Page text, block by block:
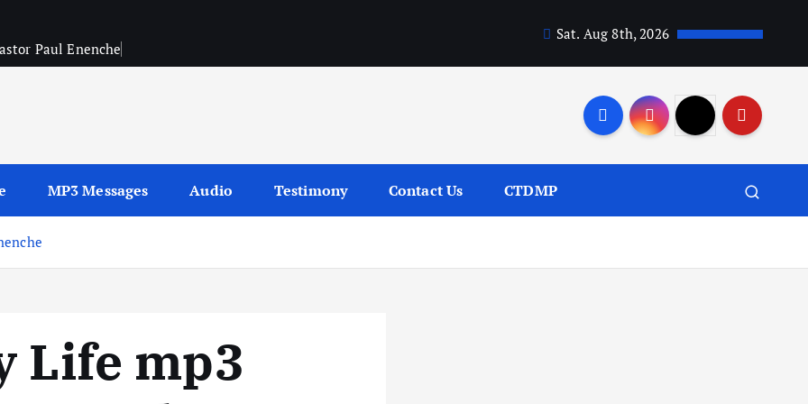
Paul Enenche
Sat. Aug 8th, 2026
MP3 Messages Audio Testimony Contact Us CTDMP
Life mp3